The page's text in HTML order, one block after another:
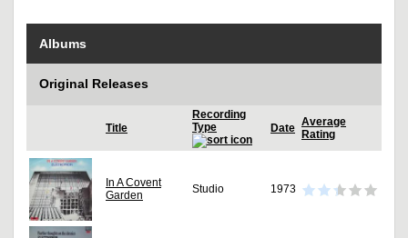
Albums
Original Releases
Title
Recording
Type
Date Average
Rating
In A Covent
Garden
Studio 1973